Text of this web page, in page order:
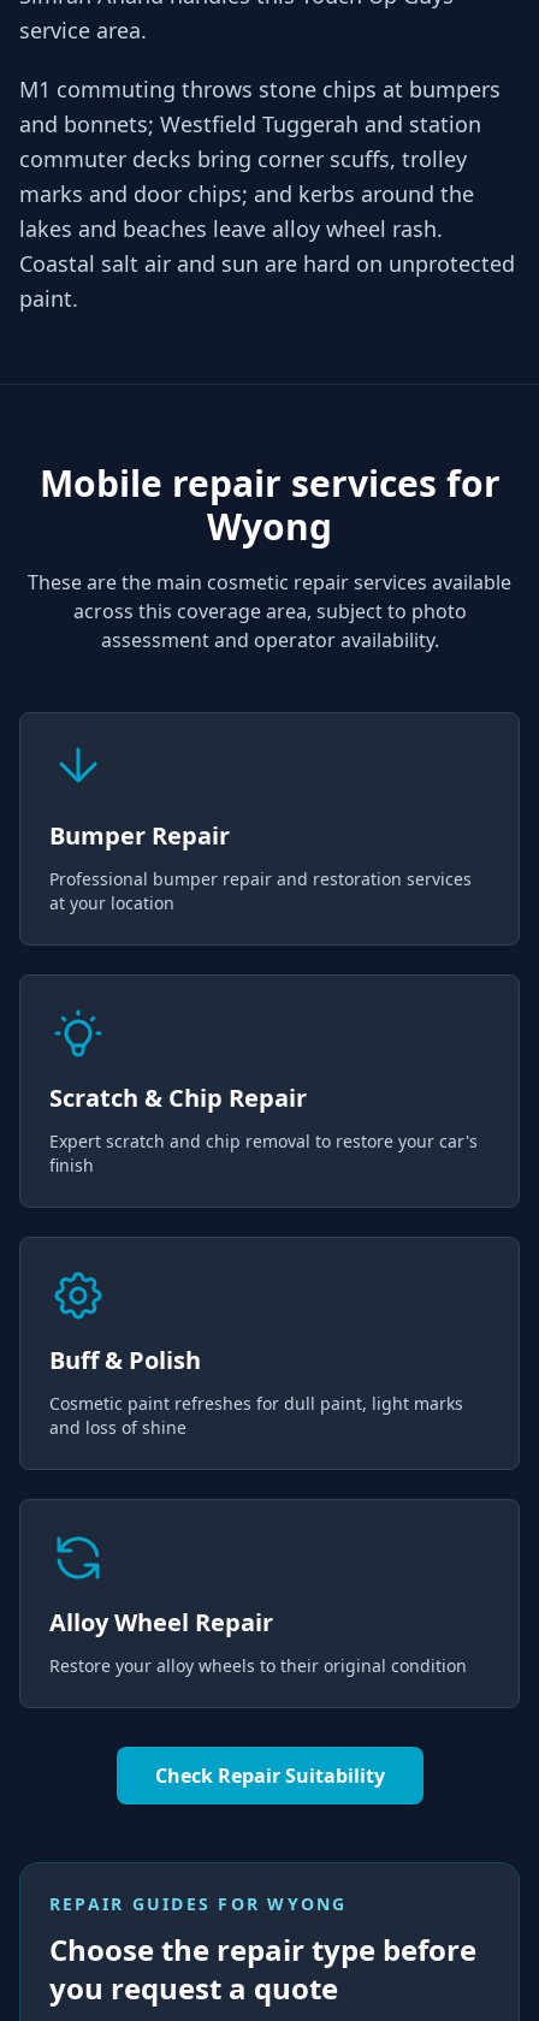
service area.
M1 commuting throws stone chips at bumpers
and bonnets; Westfield Tuggerah and station
commuter decks bring corner scuffs, trolley
marks and door chips; and kerbs around the
lakes and beaches leave alloy wheel rash.
Coastal salt air and sun are hard on unprotected
paint.
Mobile repair services for
Wyong
These are the main cosmetic repair services available
across this coverage area, subject to photo
assessment and operator availability.
Bumper Repair
Professional bumper repair and restoration services
at your location
Scratch & Chip Repair
Expert scratch and chip removal to restore your car's
finish
Buff & Polish
Cosmetic paint refreshes for dull paint, light marks
and loss of shine
Alloy Wheel Repair
Restore your alloy wheels to their original condition
Check Repair Suitability
REPAIR GUIDES FORWYONG
Choose the repair type before
you request a quote